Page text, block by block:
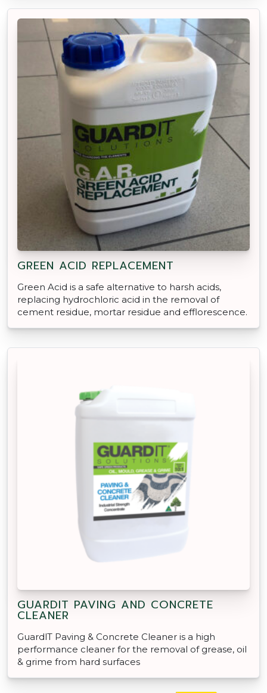
GREEN ACID REPLACEMENT
Green Acid is a safe alternative to harsh acids,
replacing hydrochloric acid in the removal of
cement residue, mortar residue and efflorescence.
GUARDIT PAVING AND CONCRETE
CLEANER
GuardlT Paving & Concrete Cleaner is a high
performance cleaner for the removal of grease, oil
& grime from hard surfaces